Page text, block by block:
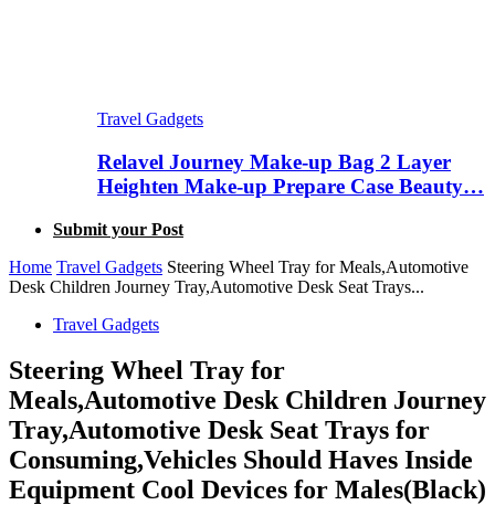
Travel Gadgets
Relavel Journey Make-up Bag 2 Layer
Heighten Make-up Prepare Case Beauty…
Submit your Post
Home Travel Gadgets Steering Wheel Tray for Meals,Automotive
Desk Children Journey Tray,Automotive Desk Seat Trays...
Travel Gadgets
Steering Wheel Tray for
Meals,Automotive Desk Children Journey
Tray,Automotive Desk Seat Trays for
Consuming,Vehicles Should Haves Inside
Equipment Cool Devices for Males(Black)